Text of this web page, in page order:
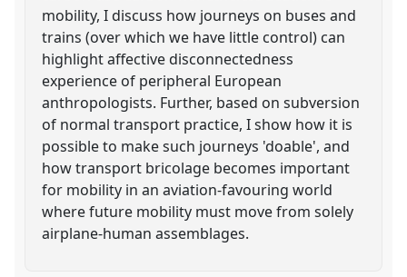
mobility, I discuss how journeys on buses and
trains (over which we have little control) can
highlight affective disconnectedness
experience of peripheral European
anthropologists. Further, based on subversion
of normal transport practice, I show how it is
possible to make such journeys 'doable', and
how transport bricolage becomes important
for mobility in an aviation-favouring world
where future mobility must move from solely
airplane-human assemblages.